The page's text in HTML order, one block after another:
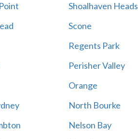
Shoalhaven Heads
Scone
Regents Park
Perisher Valley
Orange
North Bourke
Nelson Bay